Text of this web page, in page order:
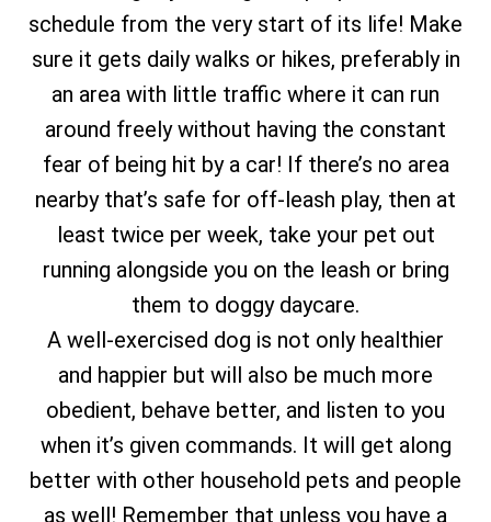
schedule from the very start of its life! Make
sure it gets daily walks or hikes, preferably in
an area with little traffic where it can run
around freely without having the constant
fear of being hit by a car! If there’s no area
nearby that’s safe for off-leash play, then at
least twice per week, take your pet out
running alongside you on the leash or bring
them to doggy daycare.
A well-exercised dog is not only healthier
and happier but will also be much more
obedient, behave better, and listen to you
when it’s given commands. It will get along
better with other household pets and people
as well! Remember that unless you have a